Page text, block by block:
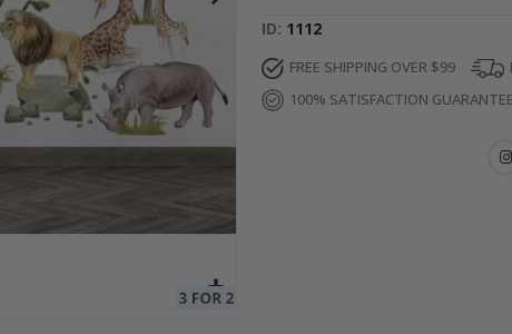
ID 1112
FREE SHIPPING OVER $99
100% SATISFACTION